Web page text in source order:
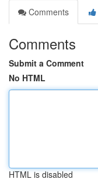
Comments
Comments
Submit a Comment
No HTML
HTML is disabled